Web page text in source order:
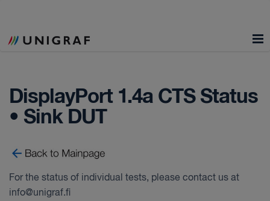
DisplayPort 1.4a CTS Status
• Sink DUT
For the status of individual tests, please contact us at
info@unigraf.fi